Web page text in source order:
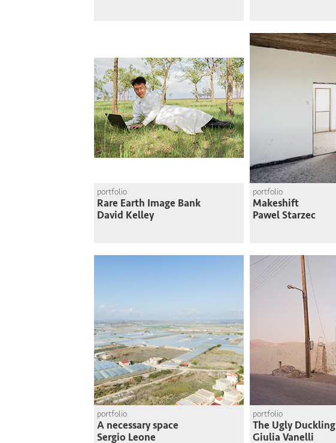
portfolio
Rare Earth Image Bank
David Kelley
portfolio
Makeshift
Pawel Starzec
portfolio
A necessary space
Sergio Leone
portfolio
The Ugly Duckling
Giulia Vanelli